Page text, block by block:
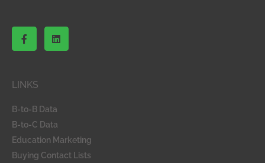
F
a
c
o
-
f
L
i
n
LINKS
B-to-B Data
B-to-C Data
Education Marketing
Buying Contact Lists